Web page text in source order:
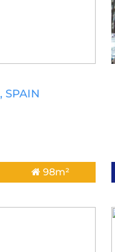
, SPAIN
98m²